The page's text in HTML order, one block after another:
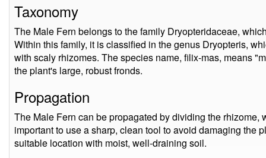
Taxonomy
The Male Fern belongs to the family Dryopteridaceae,
Within this family, it is classified in the genus Dryopteris,
with scaly rhizomes. The species name, filix-mas, means
the plant's large, robust fronds.
Propagation
The Male Fern can be propagated by dividing the rhizome,
important to use a sharp, clean tool to avoid damaging the
suitable location with moist, well-draining soil.